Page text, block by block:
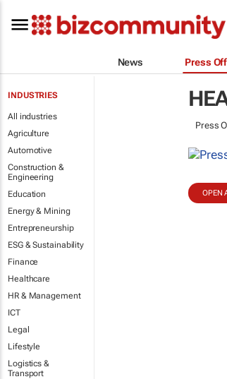
News Press
INDUSTRIES
All industries
Agriculture
Automotive
Construction &
Engineering
Education
Energy & Mining
Entrepreneurship
ESG & Sustainability
Finance
Healthcare
HR & Management
ICT
Legal
Lifestyle
Logistics &
Transport
Press
OPEN